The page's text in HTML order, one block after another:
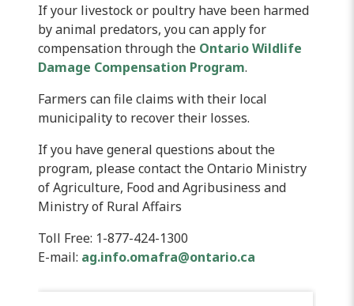
If your livestock or poultry have been harmed
by animal predators, you can apply for
compensation through the Ontario Wildlife
Damage Compensation Program.
Farmers can file claims with their local
municipality to recover their losses.
If you have general questions about the
program, please contact the Ontario Ministry
of Agriculture, Food and Agribusiness and
Ministry of Rural Affairs
Toll Free: 1-877-424-1300
E-mail: ag.info.omafra@ontario.ca